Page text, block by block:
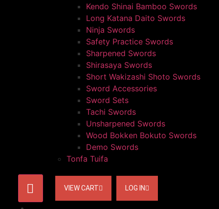
Kendo Shinai Bamboo Swords
Long Katana Daito Swords
Ninja Swords
Safety Practice Swords
Sharpened Swords
Shirasaya Swords
Short Wakizashi Shoto Swords
Sword Accessories
Sword Sets
Tachi Swords
Unsharpened Swords
Wood Bokken Bokuto Swords
Demo Swords
Tonfa Tuifa
VIEW CART LOG IN